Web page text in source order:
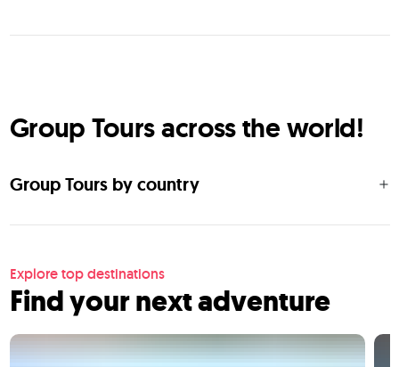
Group Tours across the world!
Group Tours by country
Explore top destinations
Find your next adventure